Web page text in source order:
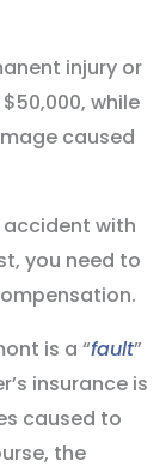
injury or
while
caused
accident with
you need to
is a “fault”
insurance is
caused to
the